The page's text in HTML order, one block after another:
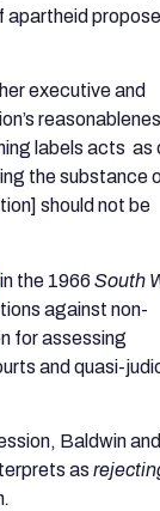
apartheid
executive and
labels acts as
the substance
should not be
in the 1966 South
against non-
for assessing
and quasi-
Baldwin
as
.